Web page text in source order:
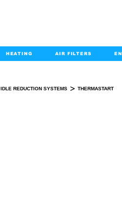
HEATING AIR FILTERS
IDLE REDUCTION SYSTEMS > THERMASTART